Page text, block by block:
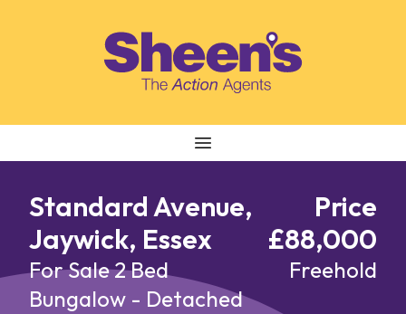
Standard Avenue,
Jaywick, Essex
For Sale2 Bed
Bungalow - Detached
Price
£88,000
Freehold